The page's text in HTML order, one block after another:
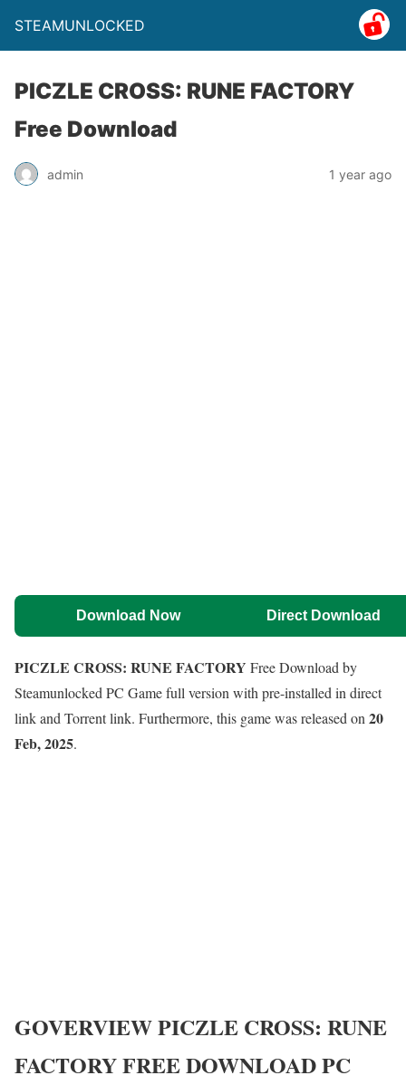
STEAMUNLOCKED
PICZLE CROSS: RUNE FACTORY
Free Download
admin 1 year ago
Download Now Direct Download
PICZLE CROSS: RUNE FACTORY Free Download by
Steamunlocked PC Game full version with pre-installed in direct
link and Torrent link. Furthermore, this game was released on 20
Feb, 2025.
GOVERVIEWPICZLE CROSS: RUNE
FACTORYFREE DOWNLOAD PC